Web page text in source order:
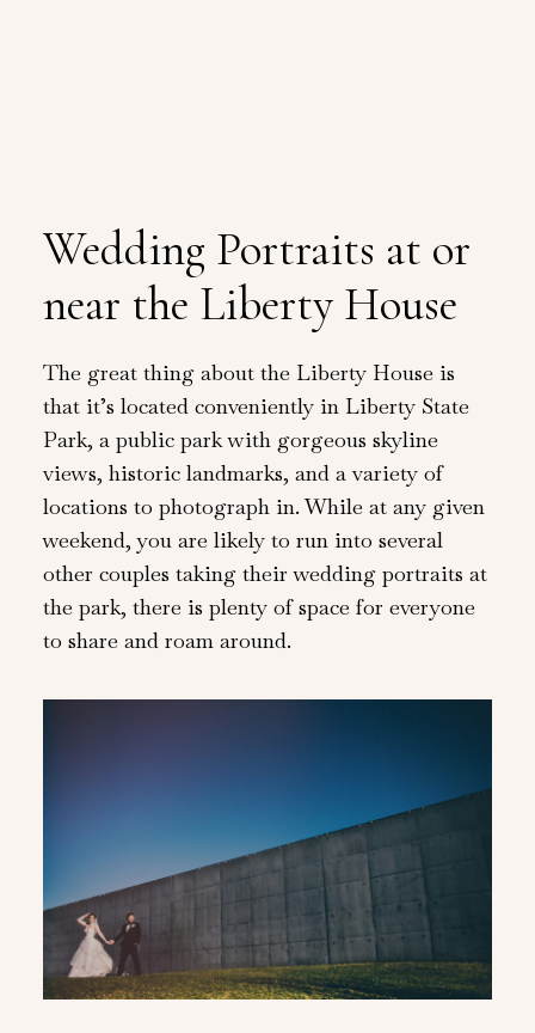
Wedding Portraits at or
near the Liberty House
The great thing about the Liberty House is
that it’s located conveniently in Liberty State
Park, a public park with gorgeous skyline
views, historic landmarks, and a variety of
locations to photograph in. While at any given
weekend, you are likely to run into several
other couples taking their wedding portraits at
the park, there is plenty of space for everyone
to share and roam around.